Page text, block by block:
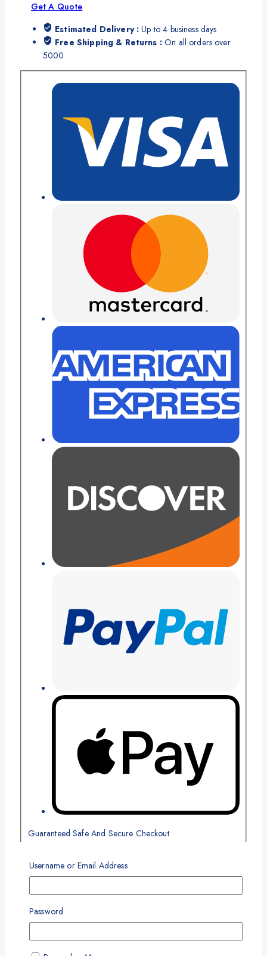
Get A Quote
Estimated Delivery :Up to 4 business days
Free Shipping & Returns :On all orders over
5000
Guaranteed Safe And Secure Checkout
Related products
-4%Product
on
sale
Username or Email Address
Password